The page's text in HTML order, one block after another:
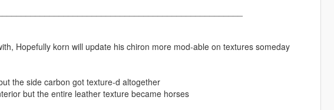
Hopefully korn will update his chiron more mod-able on textures someday
the side carbon got texture-d altogether
but the entire leather texture became horses